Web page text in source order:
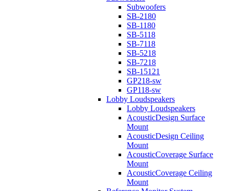
Subwoofers
SB-2180
SB-1180
SB-5118
SB-7118
SB-5218
SB-7218
SB-15121
GP218-sw
GP118-sw
Lobby Loudspeakers
Lobby Loudspeakers
AcousticDesign Surface
Mount
AcousticDesign Ceiling
Mount
AcousticCoverage Surface
Mount
AcousticCoverage Ceiling
Mount